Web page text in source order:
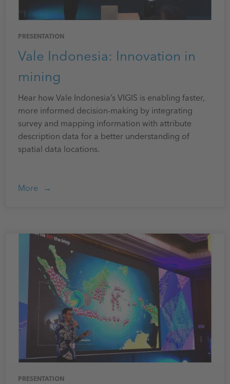
PRESENTATION
Vale Indonesia: Innovation in
mining
Hear how Vale Indonesia’s VIGIS is enabling faster,
more informed decision-making by integrating
survey and mapping information with attribute
description data for a better understanding of
spatial data locations.
More
PRESENTATION